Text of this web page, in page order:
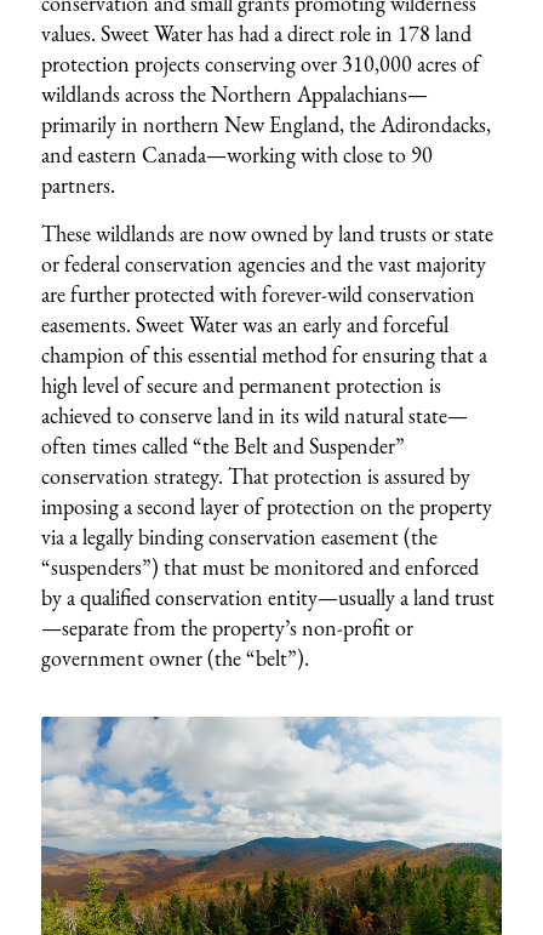
values. Sweet Water has had a direct role in 178 land
protection projects conserving over 310,000 acres of
wildlands across the Northern Appalachians—
primarily in northern New England, the Adirondacks,
and eastern Canada—working with close to 90
partners.
These wildlands are now owned by land trusts or state
or federal conservation agencies and the vast majority
are further protected with forever-wild conservation
easements. Sweet Water was an early and forceful
champion of this essential method for ensuring that a
high level of secure and permanent protection is
achieved to conserve land in its wild natural state—
often times called “the Belt and Suspender”
conservation strategy. That protection is assured by
imposing a second layer of protection on the property
via a legally binding conservation easement (the
“suspenders”) that must be monitored and enforced
by a qualified conservation entity—usually a land trust
—separate from the property’s non-profit or
government owner (the “belt”).